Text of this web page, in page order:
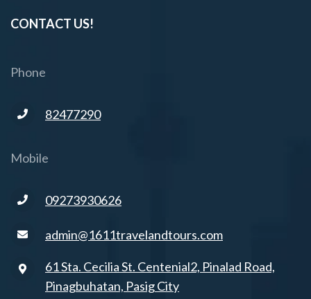
CONTACT US!
Phone
82477290
Mobile
09273930626
admin@1611travelandtours.com
61 Sta. Cecilia St. Centenial2, Pinalad Road,
Pinagbuhatan, Pasig City